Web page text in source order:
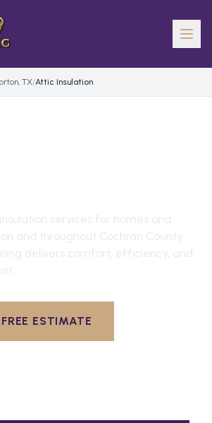
TX/Attic Insulation
services for homes and
and throughout Cochran County
delivers comfort, efficiency, and
ESTIMATE